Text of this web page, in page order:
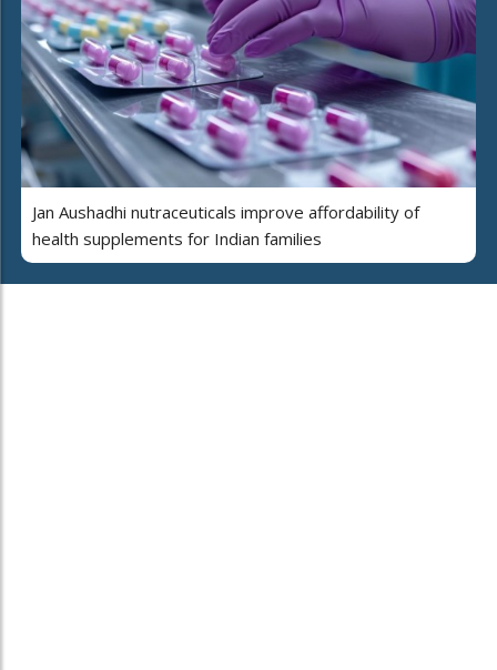
Jan Aushadhi nutraceuticals improve affordability of
health supplements for Indian families